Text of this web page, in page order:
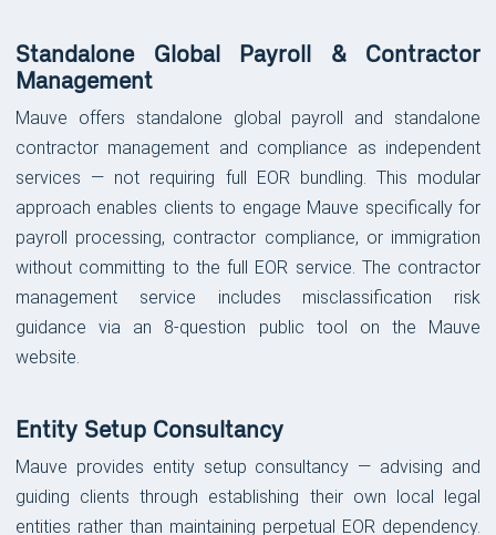
Standalone Global Payroll & Contractor
Management
Mauve offers standalone global payroll and standalone
contractor management and compliance as independent
services — not requiring full EOR bundling. This modular
approach enables clients to engage Mauve specifically for
payroll processing, contractor compliance, or immigration
without committing to the full EOR service. The contractor
management service includes misclassification risk
guidance via an 8-question public tool on the Mauve
website.
Entity Setup Consultancy
Mauve provides entity setup consultancy — advising and
guiding clients through establishing their own local legal
entities rather than maintaining perpetual EOR dependency.